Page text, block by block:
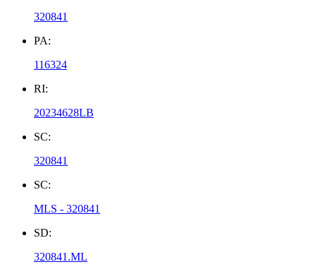
320841
PA:
116324
RI:
20234628LB
SC:
320841
SC:
MLS - 320841
SD:
320841.ML